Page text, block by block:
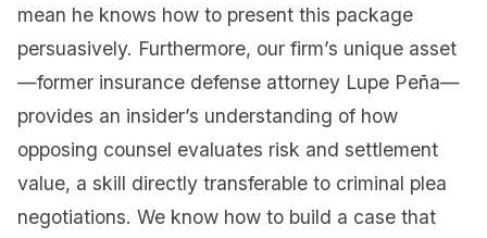
mean he knows how to present this package
persuasively. Furthermore, our firm’s unique asset
—former insurance defense attorney Lupe Peña—
provides an insider’s understanding of how
opposing counsel evaluates risk and settlement
value, a skill directly transferable to criminal plea
negotiations. We know how to build a case that